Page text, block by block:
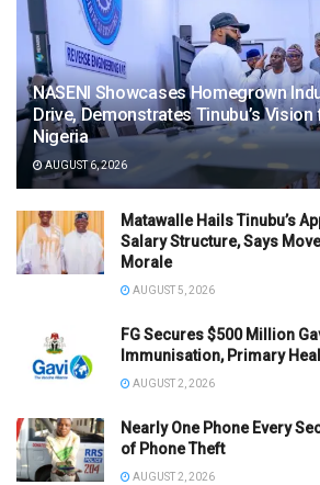
NASENI Showcases Homegrown
Drive, Demonstrates Tinubu’s
Nigeria
AUGUST 6, 2026
Matawalle Hails Tinubu’s
Salary Structure, Says
Morale
AUGUST 5, 2026
FG Secures $500 Million
Immunisation, Primary
AUGUST 2, 2026
Nearly One Phone Every
of Phone Theft
AUGUST 2, 2026